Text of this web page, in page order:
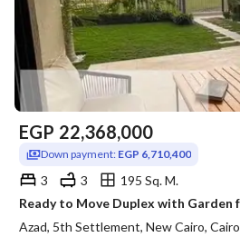
EGP 22,368,000
Down payment: EGP 6,710,400
3 3
195 Sq. M.
Azad, 5th Settlement, New Cairo, Cairo